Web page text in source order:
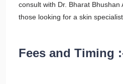
consult with Dr. Bharat
those looking for a skin
Fees and Timing